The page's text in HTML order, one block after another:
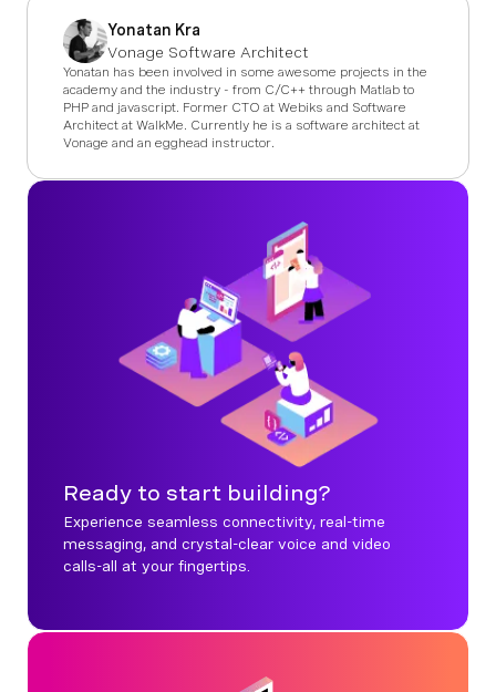
Yonatan Kra
Vonage Software Architect
Yonatan has been involved in some awesome projects in the
academy and the industry - from C/C++ through Matlab to
PHP and javascript. Former CTO at Webiks and Software
Architect at WalkMe. Currently he is a software architect at
Vonage and an egghead instructor.
Ready to start building?
Experience seamless connectivity, real-time
messaging, and crystal-clear voice and video
calls-all at your fingertips.